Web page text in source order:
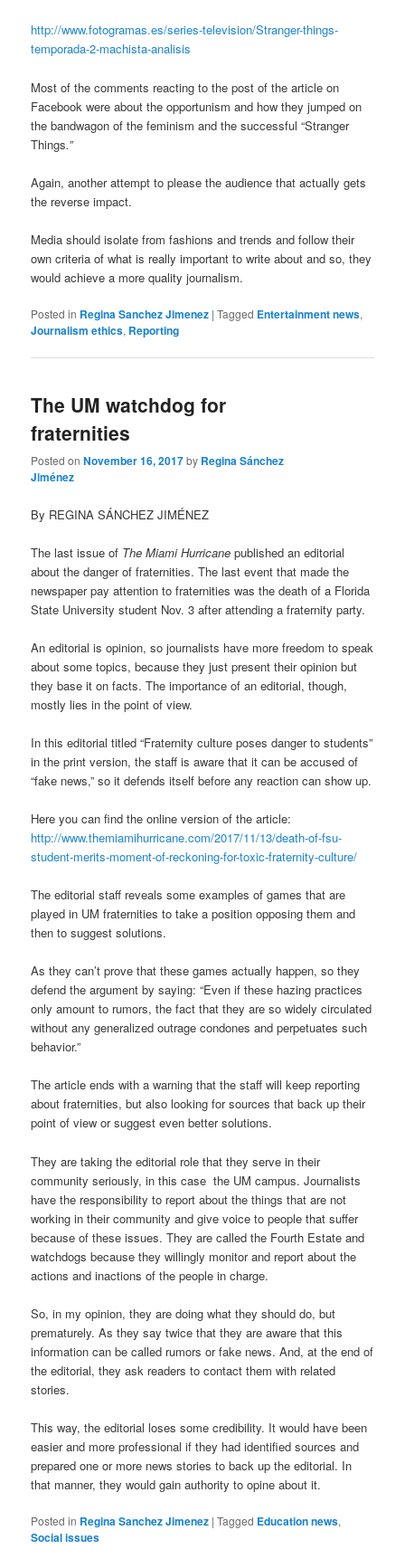
http://www.fotogramas.es/series-television/Stranger-things-
temporada-2-machista-analisis
Most of the comments reacting to the post of the article on
Facebook were about the opportunism and how they jumped on
the bandwagon of the feminism and the successful “Stranger
Things.”
Again, another attempt to please the audience that actually gets
the reverse impact.
Media should isolate from fashions and trends and follow their
own criteria of what is really important to write about and so, they
would achieve a more quality journalism.
Posted in Regina Sanchez Jimenez |Tagged Entertainment news,
Journalism ethics, Reporting
The UM watchdog for
fraternities
Posted onNovember 16, 2017by Regina Sánchez
Jiménez
By REGINA SÁNCHEZ JIMÉNEZ
The last issue of The Miami Hurricane published an editorial
about the danger of fraternities. The last event that made the
newspaper pay attention to fraternities was the death of a Florida
State University student Nov. 3 after attending a fraternity party.
An editorial is opinion, so journalists have more freedom to speak
about some topics, because they just present their opinion but
they base it on facts. The importance of an editorial, though,
mostly lies in the point of view.
In this editorial titled “Fraternity culture poses danger to students”
in the print version, the staff is aware that it can be accused of
“fake news,” so it defends itself before any reaction can show up.
Here you can find the online version of the article:
http://www.themiamihurricane.com/2017/11/13/death-of-fsu-
student-merits-moment-of-reckoning-for-toxic-fraternity-culture/
The editorial staff reveals some examples of games that are
played in UM fraternities to take a position opposing them and
then to suggest solutions.
As they can’t prove that these games actually happen, so they
defend the argument by saying: “Even if these hazing practices
only amount to rumors, the fact that they are so widely circulated
without any generalized outrage condones and perpetuates such
behavior.”
The article ends with a warning that the staff will keep reporting
about fraternities, but also looking for sources that back up their
point of view or suggest even better solutions.
They are taking the editorial role that they serve in their
community seriously, in this case the UM campus. Journalists
have the responsibility to report about the things that are not
working in their community and give voice to people that suffer
because of these issues. They are called the Fourth Estate and
watchdogs because they willingly monitor and report about the
actions and inactions of the people in charge.
So, in my opinion, they are doing what they should do, but
prematurely. As they say twice that they are aware that this
information can be called rumors or fake news. And, at the end of
the editorial, they ask readers to contact them with related
stories.
This way, the editorial loses some credibility. It would have been
easier and more professional if they had identified sources and
prepared one or more news stories to back up the editorial. In
that manner, they would gain authority to opine about it.
Posted in Regina Sanchez Jimenez |Tagged Education news,
Social issues